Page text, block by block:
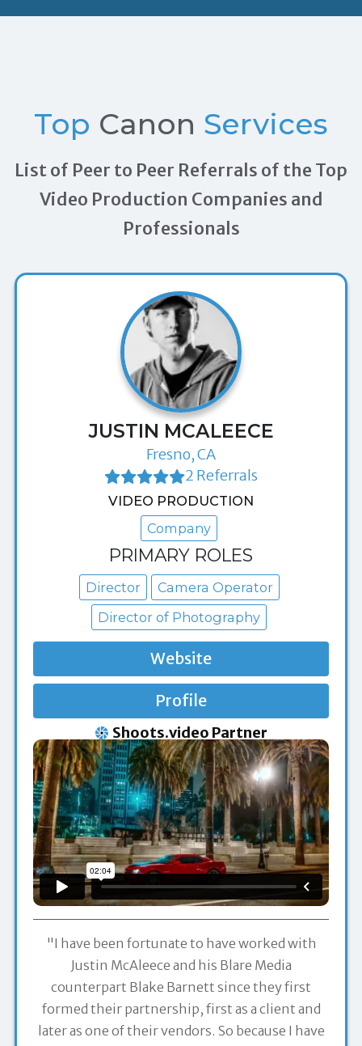
Top Canon Services
List of Peer to Peer Referrals of the Top
Video Production Companies and
Professionals
JUSTIN MCALEECE
Fresno, CA
2 Referrals
VIDEO PRODUCTION
Company
PRIMARY ROLES
Director
Camera Operator
Director of Photography
Website
Profile
Shoots.video Partner
"I have been fortunate to have worked with
Justin McAleece and his Blare Media
counterpart Blake Barnett since they first
formed their partnership, first as a client and
later as one of their vendors. So because I have